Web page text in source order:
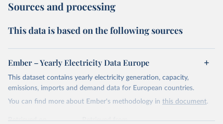
Sources and processing
This data is based on the following sources
Ember – Yearly Electricity Data Europe
This dataset contains yearly electricity generation, capacity,
emissions, imports and demand data for European countries.
You can find more about Ember's methodology in this document.
Retrieved on
Retrieved from